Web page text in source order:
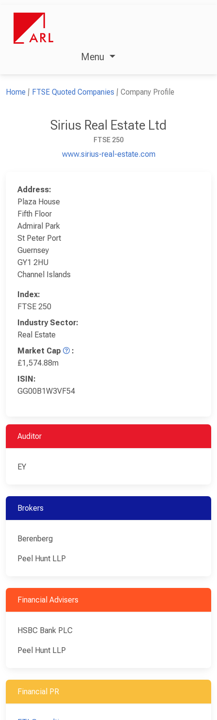
Menu
Home FTSE Quoted Companies Company Profile
Sirius Real Estate Ltd
FTSE 250
www.sirius-real-estate.com
Address:
Plaza House
Fifth Floor
Admiral Park
St Peter Port
Guernsey
GY1 2HU
Channel Islands
Index:
FTSE 250
Industry Sector:
Real Estate
Market Cap
:
£1,574.88m
ISIN:
GG00B1W3VF54
Auditor
EY
Brokers
Berenberg
Peel Hunt LLP
Financial Advisers
HSBC Bank PLC
Peel Hunt LLP
Financial PR